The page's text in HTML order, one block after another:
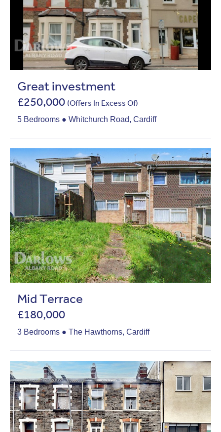
Great investment
£250,000 (Offers In Excess Of)
5 Bedrooms ● Whitchurch Road, Cardiff
Mid Terrace
£180,000
3 Bedrooms ● The Hawthorns, Cardiff